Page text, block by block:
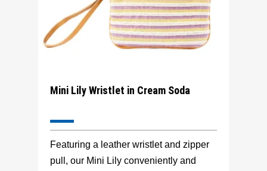
Mini Lily Wristlet in Cream Soda
Featuring a leather wristlet and zipper
pull, our Mini Lily conveniently and